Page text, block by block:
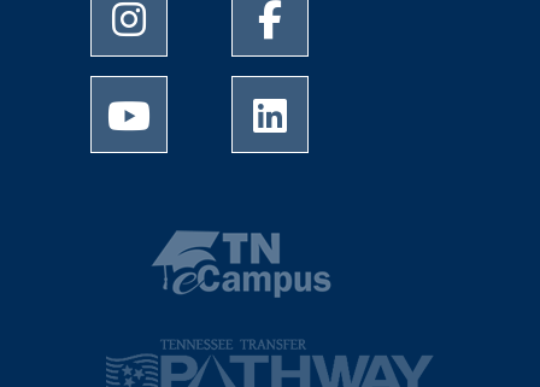
University of Memphis Instagram page
University of Memphis
University of Memphis Youtube page